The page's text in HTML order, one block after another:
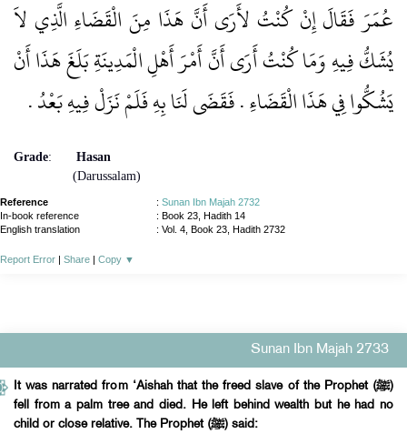
عُمَرَ فَقَالَ إِنْ كُنْتُ لأَرَى أَنَّ هَذَا مِنَ الْقَضَاءِ الَّذِي لاَ
يُشَكُّ فِيهِ وَمَا كُنْتُ أَرَى أَنَّ أَمْرَ أَهْلِ الْمَدِينَةِ بَلَغَ هَذَا أَنْ
يَشُكُّوا فِي هَذَا الْقَضَاءِ ‏.‏ فَقَضَى لَنَا بِهِ فَلَمْ نَزَلْ فِيهِ بَعْدُ ‏.‏
Grade:
Hasan
(Darussalam)
Reference : Sunan Ibn Majah 2732
In-book reference
: Book 23, Hadith 14
English translation
: Vol. 4, Book 23, Hadith 2732
Report Error Share Copy ▼
Sunan Ibn Majah 2733
It was narrated from ‘Aishah that the freed slave of the Prophet (ﷺ)
fell from a palm tree and died. He left behind wealth but he had no
child or close relative. The Prophet (ﷺ) said: